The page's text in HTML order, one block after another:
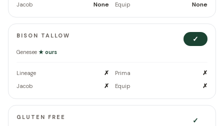
Jacob None Equip None
BISON TALLOW ✓
Genesee ★ ours
Lineage ✗ Prima ✗
Jacob ✗ Equip ✗
GLUTEN FREE ✓